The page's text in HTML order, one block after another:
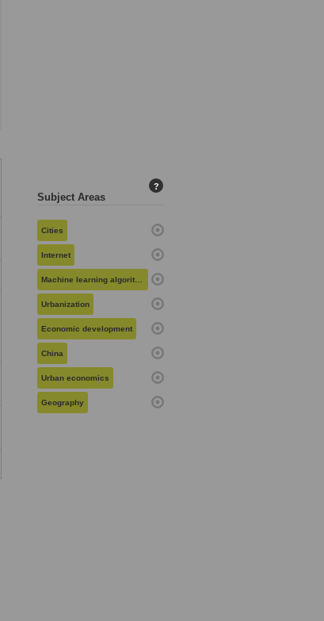
Subject Areas
?
Cities
Internet
Machine learning algorithms
Urbanization
Economic development
China
Urban economics
Geography